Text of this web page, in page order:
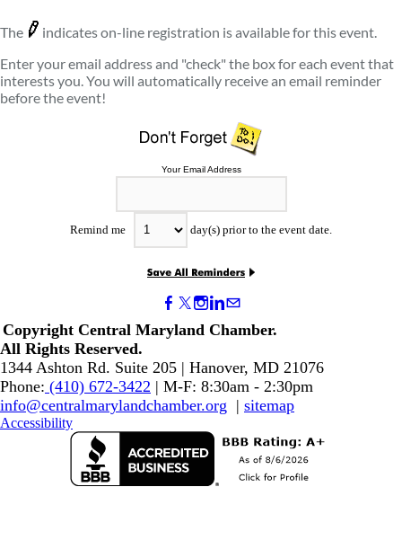
The
indicates on-line registration is available for this event.
Enter your email address and "check" the box for each event that
interests you. You will automatically receive an email reminder
before the event!
Your Email Address
Remind me day(s) prior to the event date.
Copyright Central Maryland Chamber.
​All Rights Reserved.
1344 Ashton Rd. Suite 205 | Hanover, MD 21076
Phone: (410) 672-3422 | M-F: 8:30am - 2:30pm
info@centralmarylandchamber.org | sitemap
Accessibility